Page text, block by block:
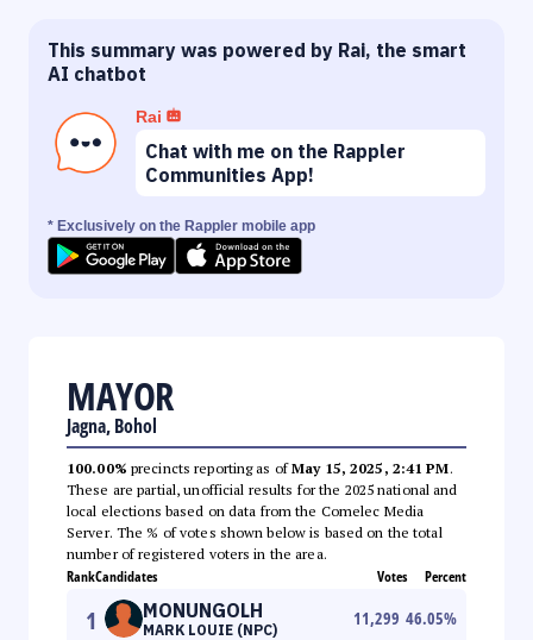
This summary was powered by Rai, the smart
AI chatbot
Rai
Chat with me on the Rappler
Communities App!
* Exclusively on the Rappler mobile app
MAYOR
Jagna, Bohol
100.00% precincts reporting as ofMay 15, 2025, 2:41 PM.
These are partial, unofficial results for the 2025 national and
local elections based on data from the Comelec Media
Server. The % of votes shown below is based on the total
number of registered voters in the area.
RankCandidates Votes Percent
1 MONUNGOLH
MARK LOUIE (NPC)
11,299 46.05%